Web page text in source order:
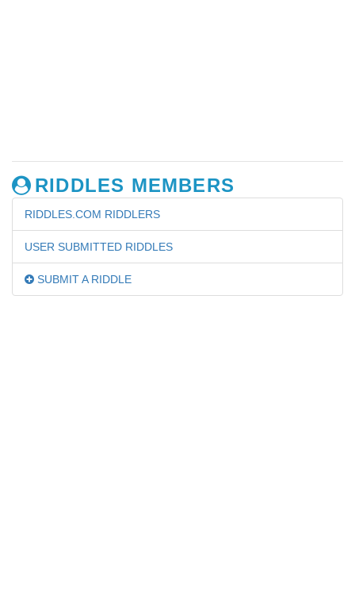
RIDDLES MEMBERS
RIDDLES.COM RIDDLERS
USER SUBMITTED RIDDLES
SUBMIT A RIDDLE